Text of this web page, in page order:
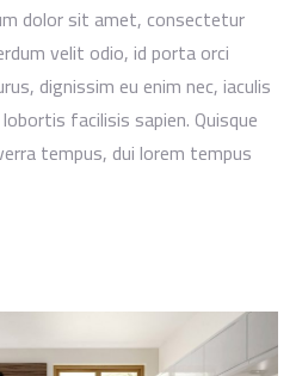
dolor sit amet, consectetur
velit odio, id porta orci
dignissim eu enim nec, iaculis
facilisis sapien. Quisque
tempus, dui lorem tempus